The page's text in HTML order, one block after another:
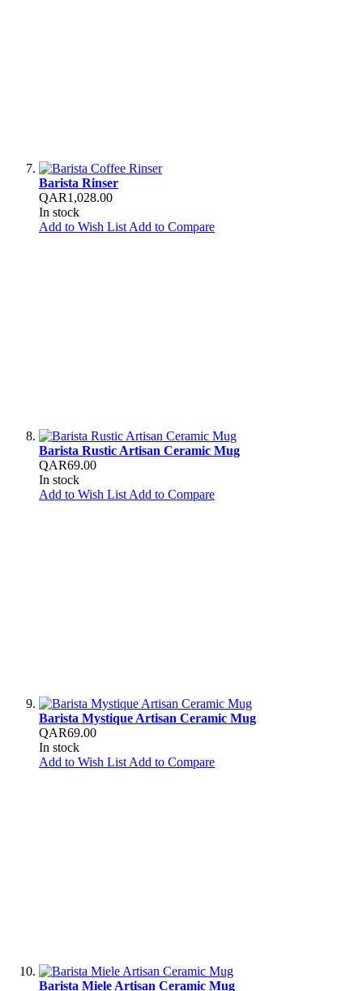
Barista Rinser
QAR1,028.00
In stock
Add to Wish List Add to Compare
Barista Rustic Artisan Ceramic Mug
QAR69.00
In stock
Add to Wish List Add to Compare
Barista Mystique Artisan Ceramic Mug
QAR69.00
In stock
Add to Wish List Add to Compare
Barista Miele Artisan Ceramic Mug